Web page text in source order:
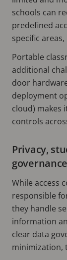
schools can
predefined
specific
Portable
additional
door
deployment
cloud) makes
controls
Privacy,
governance
While access
responsible
they handle
information
clear data
minimization,